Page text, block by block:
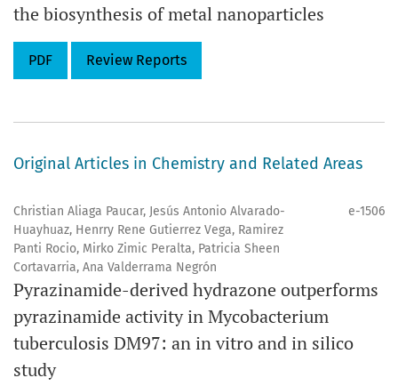
integrity through plagiarism analysis, and develop
digital content, including social media materials and
Eclét. Quím.videos. By expanding AI use in editorial
strengthens its visibility, impact, and its ongoing
the biosynthesis of metal nanoparticles
PDF Review Reports
Original Articles in Chemistry and Related Areas
Christian Aliaga Paucar, Jesús Antonio Alvarado-
Huayhuaz, Henrry Rene Gutierrez Vega, Ramirez
Panti Rocio, Mirko Zimic Peralta, Patricia Sheen
Cortavarria, Ana Valderrama Negrón
e-1506
Pyrazinamide-derived hydrazone outperforms
pyrazinamide activity in Mycobacterium
tuberculosis DM97: an in vitro and in silico
study